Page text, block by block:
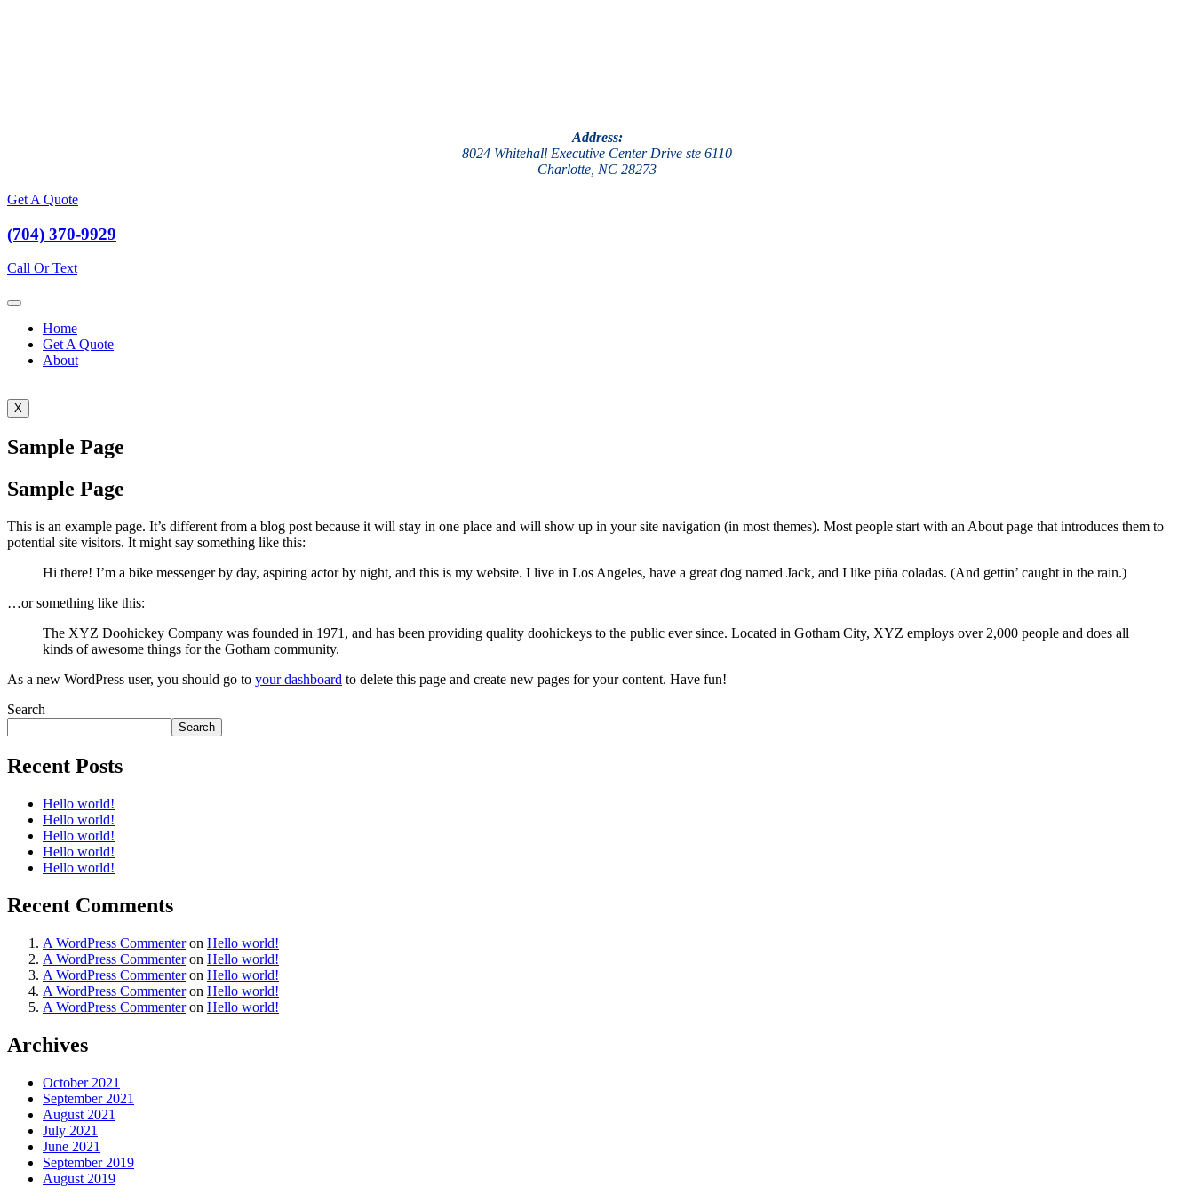
Address:
8024 Whitehall Executive Center Drive ste 6110
Charlotte, NC 28273
Get A Quote
(704) 370-9929
Call Or Text
Home
Get A Quote
About
X
Sample Page
Sample Page
This is an example page. It’s different from a blog post because it will stay in one place and will show up in your site navigation (in most themes). Most people start with an About page that introduces them to
potential site visitors. It might say something like this:
Hi there! I’m a bike messenger by day, aspiring actor by night, and this is my website. I live in Los Angeles, have a great dog named Jack, and I like piña coladas. (And gettin’ caught in the rain.)
…or something like this:
The XYZ Doohickey Company was founded in 1971, and has been providing quality doohickeys to the public ever since. Located in Gotham City, XYZ employs over 2,000 people and does all
kinds of awesome things for the Gotham community.
As a new WordPress user, you should go to your dashboard to delete this page and create new pages for your content. Have fun!
Search
Search
Recent Posts
Hello world!
Hello world!
Hello world!
Hello world!
Hello world!
Recent Comments
A WordPress Commenteron Hello world!
A WordPress Commenteron Hello world!
A WordPress Commenteron Hello world!
A WordPress Commenteron Hello world!
A WordPress Commenteron Hello world!
Archives
October 2021
September 2021
August 2021
July 2021
June 2021
September 2019
August 2019